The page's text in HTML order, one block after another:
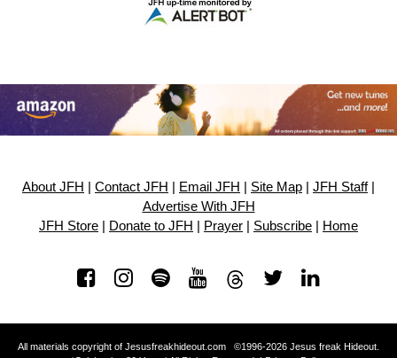
About JFH Contact JFH Email JFH Site Map JFH Staff|
Advertise With JFH
JFH Store
Donate to JFH Prayer Subscribe Home
All materials copyright of Jesusfreakhideout.com ©1996-2026 Jesus freak Hideout.